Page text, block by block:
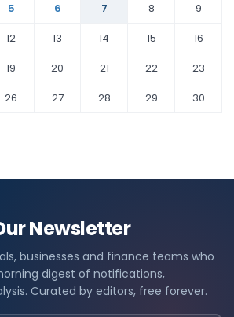
5 6 7 8
9
12 13 14 15
16
19 20 21 22
23
26 27 28 29
30
Newsletter
businesses and finance teams who
digest of notifications,
Curated by editors, free forever.